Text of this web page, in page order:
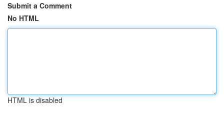
Submit a Comment
No HTML
HTML is disabled